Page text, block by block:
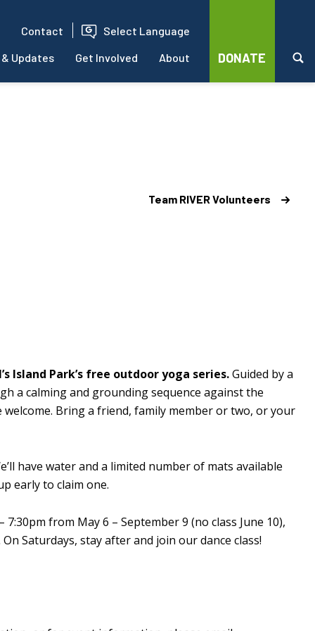
Contact Select Language
Updates Get Involved About DONATE
Team RIVER Volunteers
Island Park’s free outdoor yoga series.Guided by a
a calming and grounding sequence against the
Bring a friend, family member or two, or your
have water and a limited number of mats available
early to claim one.
from May 6 – September 9 (no class June 10),
Saturdays, stay after and join our dance class!